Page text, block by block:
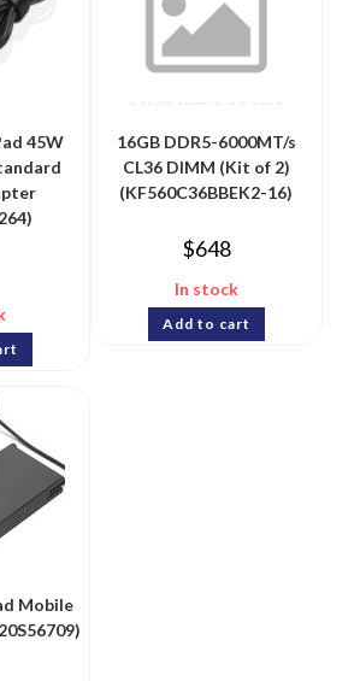
45W
16GB DDR5-6000MT/s
CL36 DIMM (Kit of 2)
(KF560C36BBEK2-16)
$648
In stock
Add to cart
Mobile